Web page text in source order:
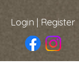
Login | Register